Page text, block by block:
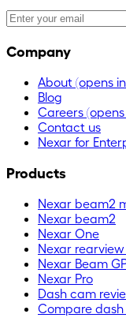
Company
About (opens
Blog
Careers
Contact us
Nexar for
Products
Nexar beam2
Nexar beam2
Nexar One
Nexar
Nexar Beam
Nexar Pro
Dash cam
Compare